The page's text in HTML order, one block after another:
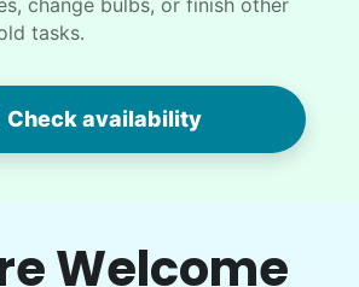
2h visit
Very professional and sweet.
job!
tasks.
Check availability
Welcome